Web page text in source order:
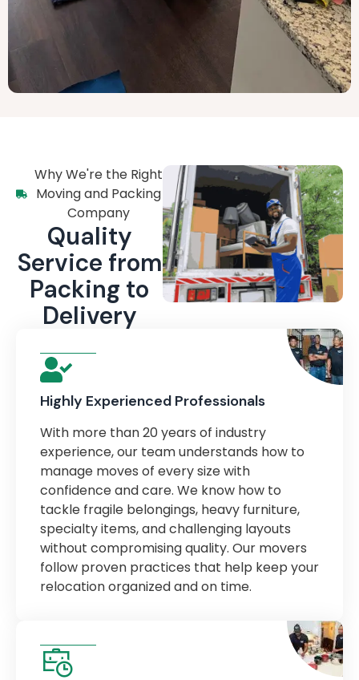
Why We're the Right
Moving and Packing
Company
Quality
Service from
Packing to
Delivery
Highly Experienced Professionals
With more than 20 years of industry
experience, our team understands how to
manage moves of every size with
confidence and care. We know how to
tackle fragile belongings, heavy furniture,
specialty items, and challenging layouts
without compromising quality. Our movers
follow proven practices that help keep your
relocation organized and on time.